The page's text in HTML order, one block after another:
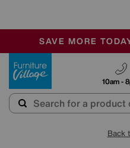
SALE - MANY
OUR STORES
SAVE MORE
10am -
Back